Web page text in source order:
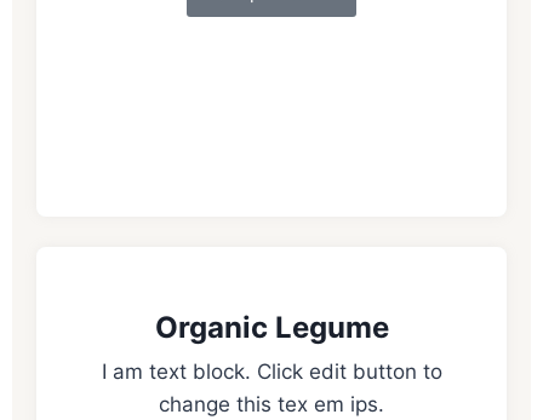
Organic Legume
I am text block. Click edit button to
change this tex em ips.